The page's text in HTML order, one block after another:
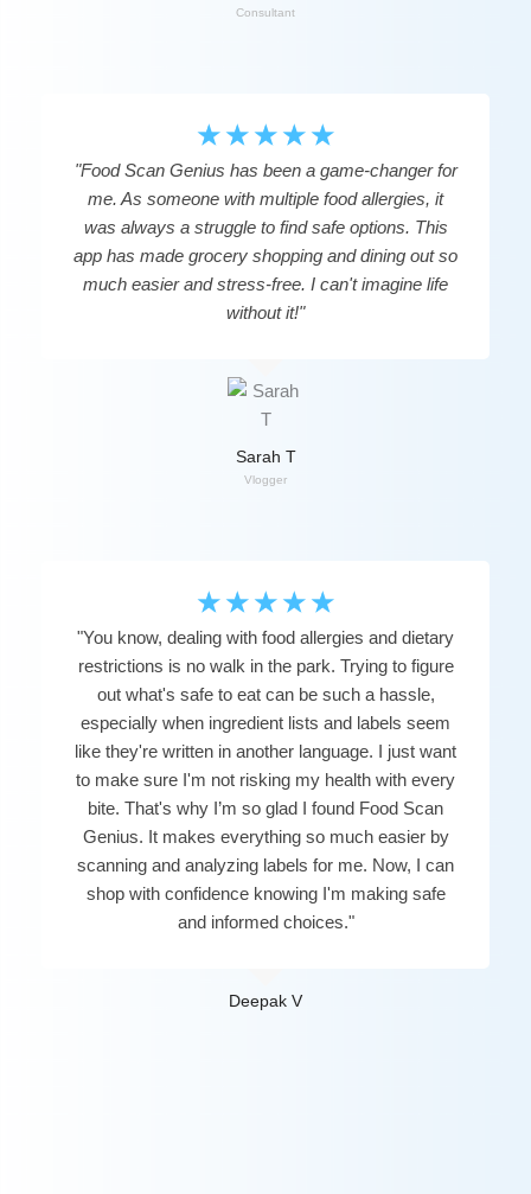
Consultant
Sarah T
Vlogger
☆ ☆ ☆ ☆ ☆
"Food Scan Genius has been a game-changer for
me. As someone with multiple food allergies, it
was always a struggle to find safe options. This
app has made grocery shopping and dining out so
much easier and stress-free. I can't imagine life
without it!"
Deepak V
☆ ☆ ☆ ☆ ☆
"You know, dealing with food allergies and dietary
restrictions is no walk in the park. Trying to figure
out what's safe to eat can be such a hassle,
especially when ingredient lists and labels seem
like they're written in another language. I just want
to make sure I'm not risking my health with every
bite. That's why I’m so glad I found Food Scan
Genius. It makes everything so much easier by
scanning and analyzing labels for me. Now, I can
shop with confidence knowing I'm making safe
and informed choices."